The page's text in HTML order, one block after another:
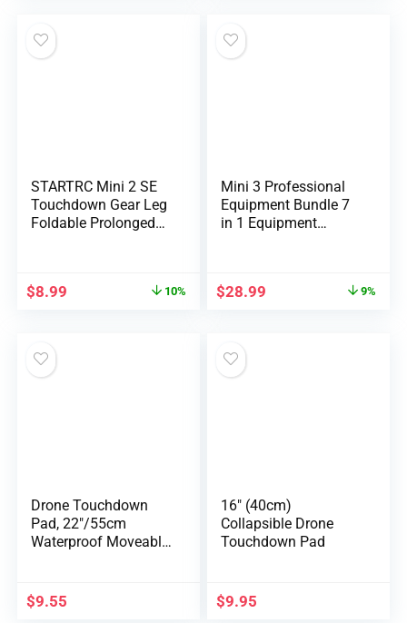
STARTRC Mini 2 SE
Touchdown Gear Leg
Foldable Prolonged
$8.99 10%
Mini 3 Professional
Equipment Bundle 7
in 1 Equipment
$28.99 9%
Drone Touchdown
Pad, 22″/55cm
Waterproof Moveable
$9.55
16″ (40cm)
Collapsible Drone
Touchdown Pad
$9.95